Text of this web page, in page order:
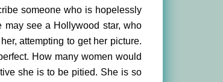
someone who is hopelessly
may see a Hollywood star, who
attempting to get her picture.
How many women would
she is to be pitied. She is so